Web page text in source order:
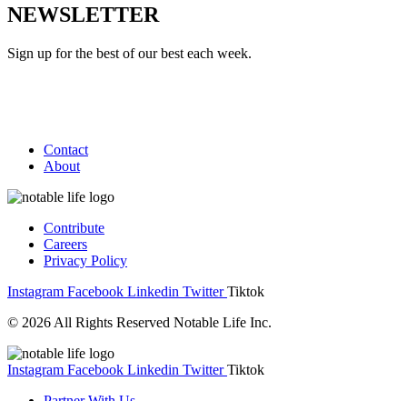
NEWSLETTER
Sign up for the best of our best each week.
Contact
About
Contribute
Careers
Privacy Policy
Instagram Facebook Linkedin Twitter Tiktok
© 2026 All Rights Reserved Notable Life Inc.
Instagram Facebook Linkedin Twitter Tiktok